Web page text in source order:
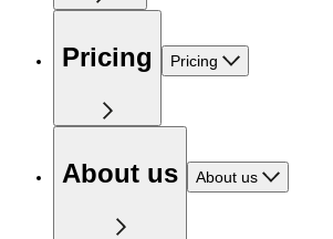
Pricing Pricing
About us About us